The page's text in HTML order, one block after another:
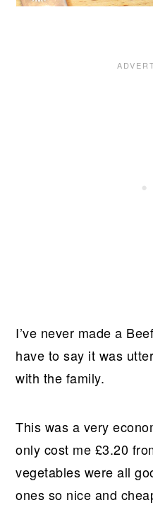
I’ve never made a
have to say it was
with the family.
This was a very
only cost me £3.20
vegetables were all
ones so nice and